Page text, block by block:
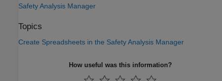
Safety Analysis Manager
Topics
Create Spreadsheets in the Safety Analysis Manager
How useful was this information?